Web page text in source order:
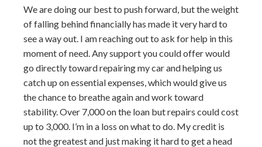
We are doing our best to push forward, but the weight
of falling behind financially has made it very hard to
see a way out. I am reaching out to ask for help in this
moment of need. Any support you could offer would
go directly toward repairing my car and helping us
catch up on essential expenses, which would give us
the chance to breathe again and work toward
stability. Over 7,000 on the loan but repairs could cost
up to 3,000. I’m in a loss on what to do. My credit is
not the greatest and just making it hard to get a head